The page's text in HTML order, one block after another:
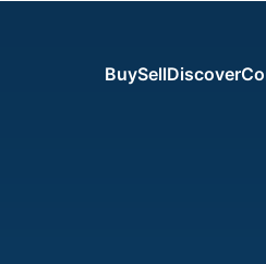
BuySellDiscover